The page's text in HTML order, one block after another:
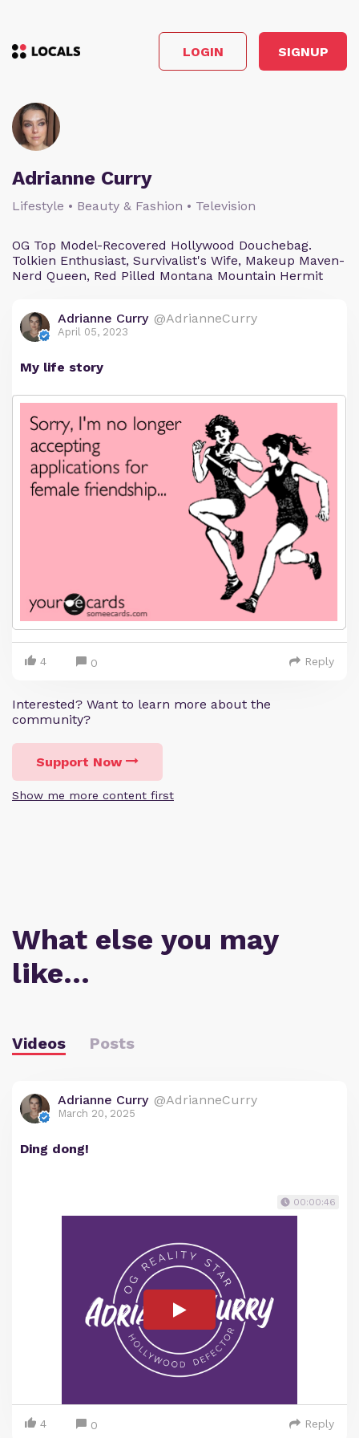
LOGIN SIGNUP
Adrianne Curry
Lifestyle • Beauty & Fashion • Television
OG Top Model-Recovered Hollywood Douchebag.
Tolkien Enthusiast, Survivalist's Wife, Makeup Maven-
Nerd Queen, Red Pilled Montana Mountain Hermit
Adrianne Curry @AdrianneCurry
April 05, 2023
My life story
4 0 Reply
Interested? Want to learn more about the
community?
Support Now
Show me more content first
What else you may
like…
Videos Posts
Adrianne Curry @AdrianneCurry
March 20, 2025
Ding dong!
00:00:46
4 0 Reply